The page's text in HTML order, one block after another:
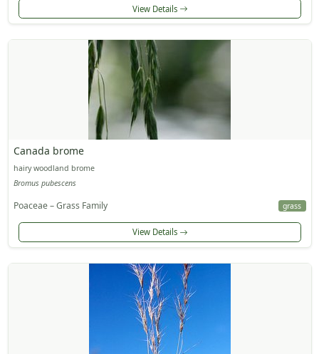
View Details
Canada brome
hairy woodland brome
Bromus pubescens
Poaceae – Grass Family grass
View Details